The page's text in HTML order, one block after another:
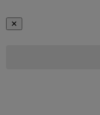
✕